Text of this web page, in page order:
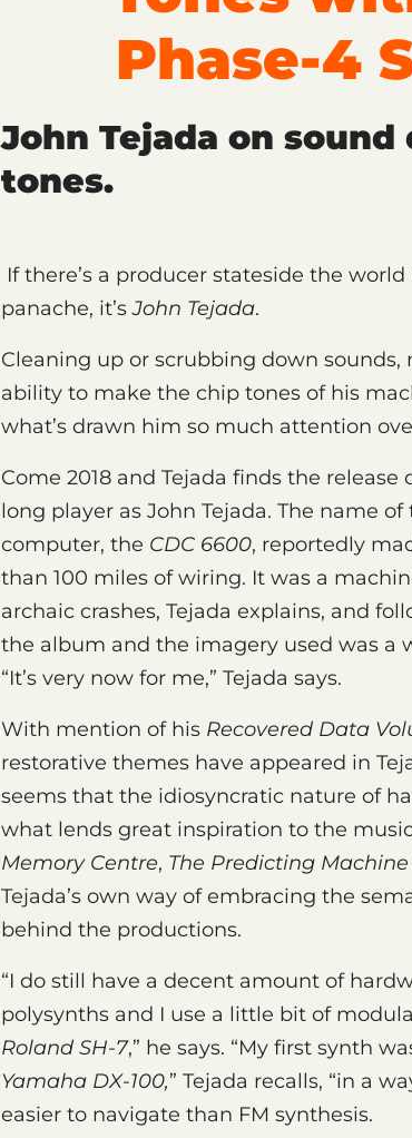
Phase-4
John Tejada on
tones.
If there’s a producer stateside the
panache, it’sJohn Tejada.
Cleaning up or scrubbing down sounds,
ability to make the chip tones of his
what’s drawn him so much attention
Come 2018 and Tejada finds the release
long player as John Tejada. The name
computer, the CDC 6600, reportedly
than 100 miles of wiring. It was a
archaic crashes, Tejada explains, and
the album and the imagery used was a
“It’s very now for me,” Tejada says.
With mention of his Recovered Data
restorative themes have appeared in
seems that the idiosyncratic nature of
what lends great inspiration to the
Memory Centre, The Predicting Machine
Tejada’s own way of embracing the
behind the productions.
“I do still have a decent amount of
polysynths and I use a little bit of
Roland SH-7,” he says. “My first synth
Yamaha DX-100,” Tejada recalls, “in a
easier to navigate than FM synthesis.